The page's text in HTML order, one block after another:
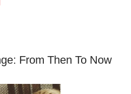
From Then To Now